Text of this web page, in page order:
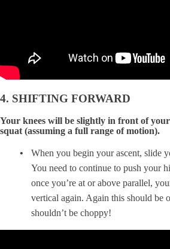
4. SHIFTING FORWARD
Your knees will be slightly in front of
squat (assuming a full range of motion).
When you begin your ascent, slide
You need to continue to push your
once you’re at or above parallel,
vertical again. Again this should be
shouldn’t be choppy!